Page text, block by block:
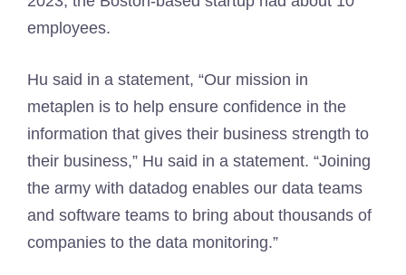
employees.
Hu said in a statement, “Our mission in
metaplen is to help ensure confidence in the
information that gives their business strength to
their business,” Hu said in a statement. “Joining
the army with datadog enables our data teams
and software teams to bring about thousands of
companies to the data monitoring.”